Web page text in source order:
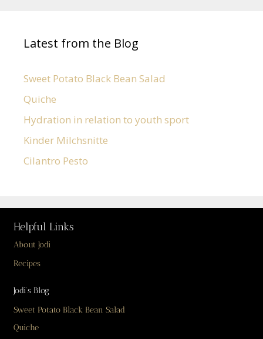
Latest from the Blog
Sweet Potato Black Bean Salad
Quiche
Hydration in relation to youth sport
Kinder Milchsnitte
Cilantro Pesto
Helpful Links
About Jodi
Recipes
Jodi’s Blog
Sweet Potato Black Bean Salad
Quiche